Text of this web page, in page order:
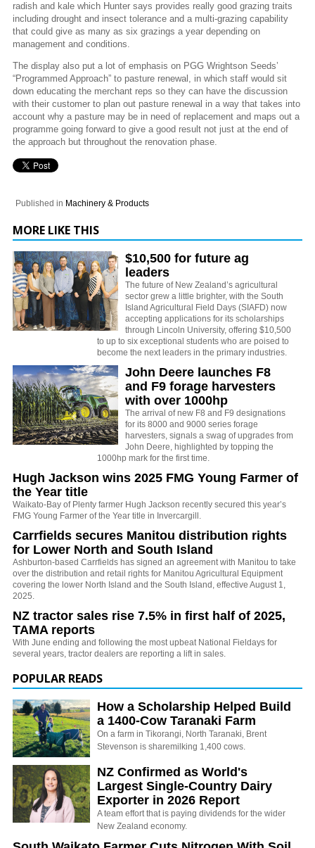
radish and kale which Hunter says provides really good grazing traits
including drought and insect tolerance and a multi-grazing capability
that could give as many as six grazings a year depending on
management and conditions.
The display also put a lot of emphasis on PGG Wrightson Seeds’
“Programmed Approach” to pasture renewal, in which staff would sit
down educating the merchant reps so they can have the discussion
with their customer to plan out pasture renewal in a way that takes into
account why a pasture may be in need of replacement and maps out a
programme going forward to give a good result not just at the end of
the approach but throughout the renovation phase.
Published in Machinery & Products
MORE LIKE THIS
$10,500 for future ag
leaders
The future of New Zealand’s agricultural
sector grew a little brighter, with the South
Island Agricultural Field Days (SIAFD) now
accepting applications for its scholarships
through Lincoln University, offering $10,500
to up to six exceptional students who are poised to
become the next leaders in the primary industries.
John Deere launches F8
and F9 forage harvesters
with over 1000hp
The arrival of new F8 and F9 designations
for its 8000 and 9000 series forage
harvesters, signals a swag of upgrades from
John Deere, highlighted by topping the
1000hp mark for the first time.
Hugh Jackson wins 2025 FMG Young Farmer of
the Year title
Waikato-Bay of Plenty farmer Hugh Jackson recently secured this year’s
FMG Young Farmer of the Year title in Invercargill.
Carrfields secures Manitou distribution rights
for Lower North and South Island
Ashburton-based Carrfields has signed an agreement with Manitou to take
over the distribution and retail rights for Manitou Agricultural Equipment
covering the lower North Island and the South Island, effective August 1,
2025.
NZ tractor sales rise 7.5% in first half of 2025,
TAMA reports
With June ending and following the most upbeat National Fieldays for
several years, tractor dealers are reporting a lift in sales.
POPULAR READS
How a Scholarship Helped Build
a 1400-Cow Taranaki Farm
On a farm in Tikorangi, North Taranaki, Brent
Stevenson is sharemilking 1,400 cows.
NZ Confirmed as World's
Largest Single-Country Dairy
Exporter in 2026 Report
A team effort that is paying dividends for the wider
New Zealand economy.